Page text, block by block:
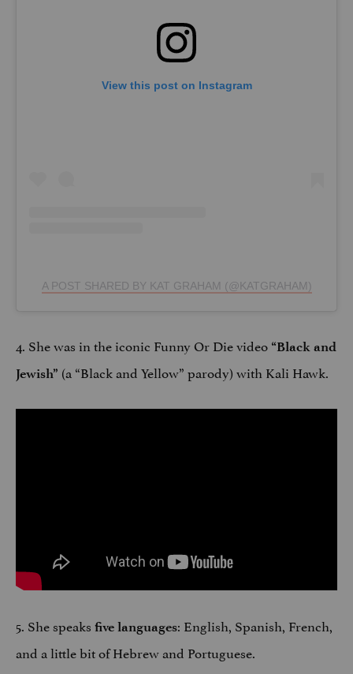
View this post on Instagram
A POST SHARED BY KAT GRAHAM (@KATGRAHAM)
4. She was in the iconic Funny Or Die video “Black and
Jewish” (a “Black and Yellow” parody) with Kali Hawk.
5. She speaks five languages: English, Spanish, French,
and a little bit of Hebrew and Portuguese.